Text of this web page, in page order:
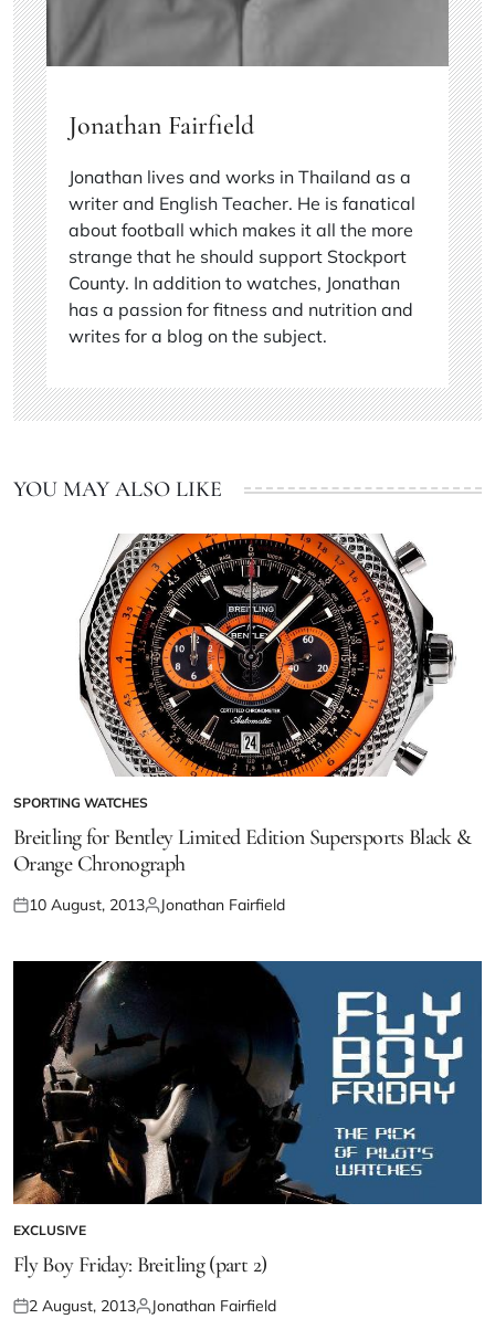
Jonathan Fairfield
Jonathan lives and works in Thailand as a
writer and English Teacher. He is fanatical
about football which makes it all the more
strange that he should support Stockport
County. In addition to watches, Jonathan
has a passion for fitness and nutrition and
writes for a blog on the subject.
YOU MAY ALSO LIKE
SPORTING WATCHES
Breitling for Bentley Limited Edition Supersports Black &
Orange Chronograph
10 August, 2013 Jonathan Fairfield
EXCLUSIVE
Fly Boy Friday: Breitling (part 2)
2 August, 2013 Jonathan Fairfield